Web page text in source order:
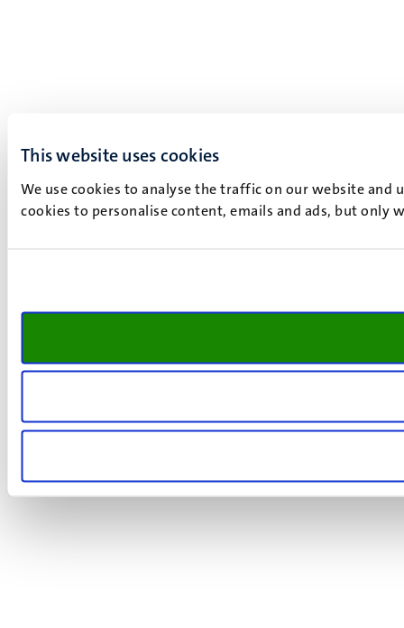
This website uses cookies
We use cookies to analyse the traffic on our website and
cookies to personalise content, emails and ads, but only